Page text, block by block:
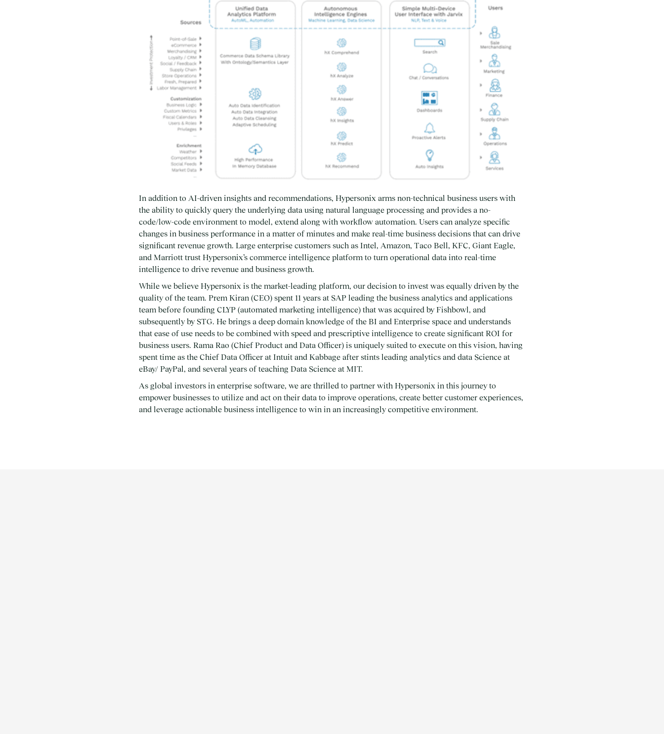
In addition to AI-driven insights and recommendations, Hypersonix arms non-technical business users with
the ability to quickly query the underlying data using natural language processing and provides a no-
code/low-code environment to model, extend along with workflow automation. Users can analyze specific
changes in business performance in a matter of minutes and make real-time business decisions that can drive
significant revenue growth. Large enterprise customers such as Intel, Amazon, Taco Bell, KFC, Giant Eagle,
and Marriott trust Hypersonix’s commerce intelligence platform to turn operational data into real-time
intelligence to drive revenue and business growth.
While we believe Hypersonix is the market-leading platform, our decision to invest was equally driven by the
quality of the team. Prem Kiran (CEO) spent 11 years at SAP leading the business analytics and applications
team before founding CLYP (automated marketing intelligence) that was acquired by Fishbowl, and
subsequently by STG. He brings a deep domain knowledge of the BI and Enterprise space and understands
that ease of use needs to be combined with speed and prescriptive intelligence to create significant ROI for
business users. Rama Rao (Chief Product and Data Officer) is uniquely suited to execute on this vision, having
spent time as the Chief Data Officer at Intuit and Kabbage after stints leading analytics and data Science at
eBay/ PayPal, and several years of teaching Data Science at MIT.
As global investors in enterprise software, we are thrilled to partner with Hypersonix in this journey to
empower businesses to utilize and act on their data to improve operations, create better customer experiences,
and leverage actionable business intelligence to win in an increasingly competitive environment.